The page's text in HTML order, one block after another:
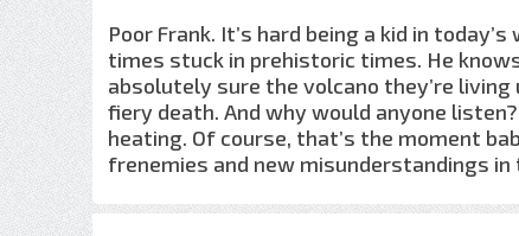
Poor Frank. It’s hard being a kid in
times stuck in prehistoric times. He
absolutely sure the volcano they’re
fiery death. And why would anyone
heating. Of course, that’s the moment
frenemies and new misunderstandings